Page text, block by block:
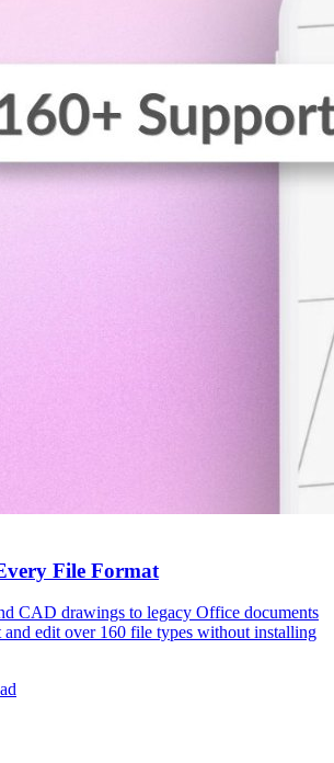
File Format
CAD drawings to legacy Office documents
edit over 160 file types without installing